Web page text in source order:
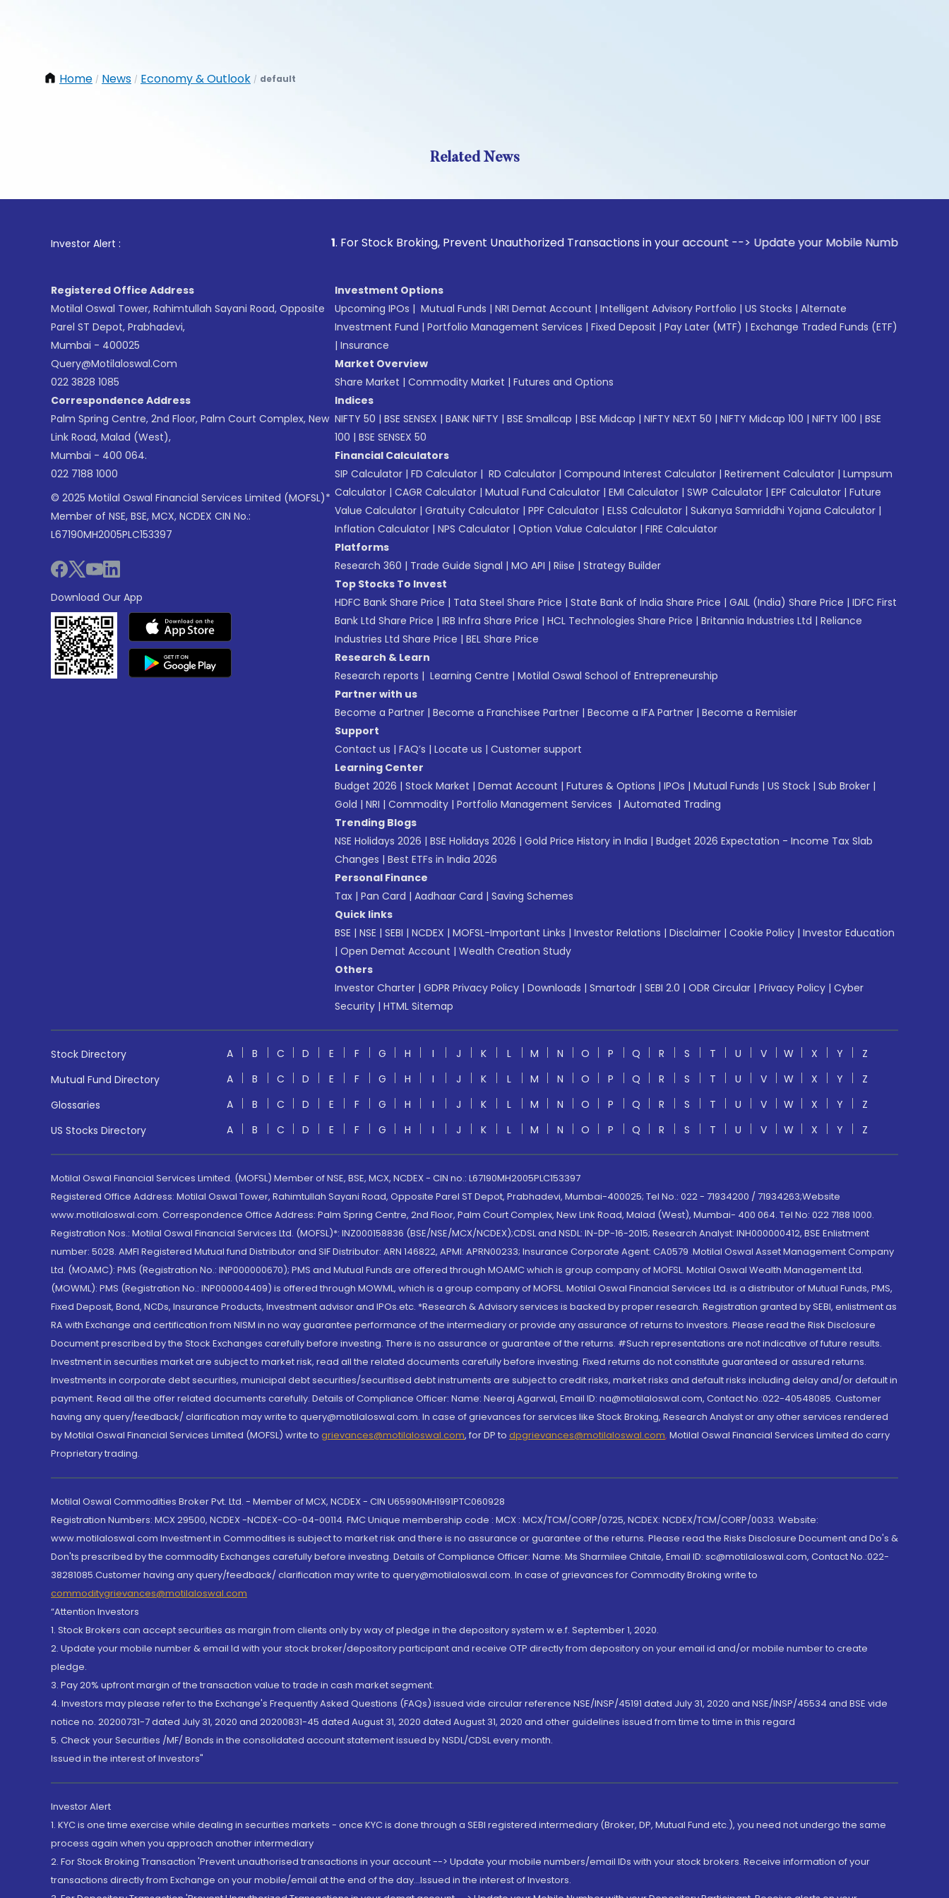
Home / News / Economy & Outlook / default
Related News
Investor Alert : . For Stock Broking, Prevent Unauthorized Transactions in your account --> Update your Mobile Number with your
Registered Office Address
Motilal Oswal Tower, Rahimtullah Sayani Road, Opposite
Parel ST Depot, Prabhadevi,
Mumbai - 400025
Query@motilaloswal.com
022 3828 1085
Correspondence Address
Palm Spring Centre, 2nd Floor, Palm Court Complex, New
Link Road, Malad (West),
Mumbai - 400 064.
022 7188 1000
© 2025 Motilal Oswal Financial Services Limited (MOFSL)*
Member of NSE, BSE, MCX, NCDEX CIN No.:
L67190MH2005PLC153397
Download Our App
Investment Options
Upcoming IPOs | Mutual Funds | NRI Demat Account | Intelligent Advisory Portfolio | US Stocks | Alternate
Investment Fund | Portfolio Management Services | Fixed Deposit | Pay Later (MTF) | Exchange Traded Funds (ETF)
| Insurance
Market Overview
Share Market | Commodity Market | Futures and Options
Indices
NIFTY 50 | BSE SENSEX | BANK NIFTY | BSE Smallcap | BSE Midcap | NIFTY NEXT 50 | NIFTY Midcap 100 | NIFTY 100 | BSE
100 | BSE SENSEX 50
Financial Calculators
SIP Calculator | FD Calculator | RD Calculator | Compound Interest Calculator | Retirement Calculator | Lumpsum
Calculator | CAGR Calculator | Mutual Fund Calculator | EMI Calculator | SWP Calculator | EPF Calculator | Future
Value Calculator | Gratuity Calculator | PPF Calculator | ELSS Calculator | Sukanya Samriddhi Yojana Calculator |
Inflation Calculator | NPS Calculator | Option Value Calculator | FIRE Calculator
Platforms
Research 360 | Trade Guide Signal | MO API | Riise | Strategy Builder
Top Stocks To Invest
HDFC Bank Share Price | Tata Steel Share Price | State Bank of India Share Price | GAIL (India) Share Price | IDFC First
Bank Ltd Share Price | IRB Infra Share Price | HCL Technologies Share Price | Britannia Industries Ltd | Reliance
Industries Ltd Share Price | BEL Share Price
Research & Learn
Research reports | Learning Centre | Motilal Oswal School of Entrepreneurship
Partner with us
Become a Partner | Become a Franchisee Partner | Become a IFA Partner | Become a Remisier
Support
Contact us | FAQ’s | Locate us | Customer support
Learning Center
Budget 2026 | Stock Market | Demat Account | Futures & Options | IPOs | Mutual Funds | US Stock | Sub Broker |
Gold | NRI | Commodity | Portfolio Management Services | Automated Trading
Trending Blogs
NSE Holidays 2026 | BSE Holidays 2026 | Gold Price History in India | Budget 2026 Expectation - Income Tax Slab
Changes | Best ETFs in India 2026
Personal Finance
Tax | Pan Card | Aadhaar Card | Saving Schemes
Quick links
BSE | NSE | SEBI | NCDEX | MOFSL-Important Links | Investor Relations | Disclaimer | Cookie Policy | Investor Education
| Open Demat Account | Wealth Creation Study
Others
Investor Charter | GDPR Privacy Policy | Downloads | Smartodr | SEBI 2.0 | ODR Circular | Privacy Policy | Cyber
Security | HTML Sitemap
Stock Directory A B C D E F G H I J K L M N O P Q R S T U V W X Y
Z
Mutual Fund Directory
A B C D E F G H I J K L M N O P Q R S T U V W X Y
Z
Glossaries
A B C D E F G H I J K L M N O P Q R S T U V W X Y
Z
US Stocks Directory
A B C D E F G H I J K L M N O P Q R S T U V W X Y Z
Motilal Oswal Financial Services Limited. (MOFSL) Member of NSE, BSE, MCX, NCDEX - CIN no.: L67190MH2005PLC153397
Registered Office Address: Motilal Oswal Tower, Rahimtullah Sayani Road, Opposite Parel ST Depot, Prabhadevi, Mumbai-400025; Tel No.: 022 - 71934200 / 71934263;Website
www.motilaloswal.com. Correspondence Office Address: Palm Spring Centre, 2nd Floor, Palm Court Complex, New Link Road, Malad (West), Mumbai- 400 064. Tel No: 022 7188 1000.
Registration Nos.: Motilal Oswal Financial Services Ltd. (MOFSL)*: INZ000158836 (BSE/NSE/MCX/NCDEX);CDSL and NSDL: IN-DP-16-2015; Research Analyst: INH000000412, BSE Enlistment
number: 5028. AMFI Registered Mutual fund Distributor and SIF Distributor: ARN 146822, APMI: APRN00233; Insurance Corporate Agent: CA0579 .Motilal Oswal Asset Management Company
Ltd. (MOAMC): PMS (Registration No.: INP000000670); PMS and Mutual Funds are offered through MOAMC which is group company of MOFSL. Motilal Oswal Wealth Management Ltd.
(MOWML): PMS (Registration No.: INP000004409) is offered through MOWML, which is a group company of MOFSL. Motilal Oswal Financial Services Ltd. is a distributor of Mutual Funds, PMS,
Fixed Deposit, Bond, NCDs, Insurance Products, Investment advisor and IPOs.etc. *Research & Advisory services is backed by proper research. Registration granted by SEBI, enlistment as
RA with Exchange and certification from NISM in no way guarantee performance of the intermediary or provide any assurance of returns to investors. Please read the Risk Disclosure
Document prescribed by the Stock Exchanges carefully before investing. There is no assurance or guarantee of the returns. #Such representations are not indicative of future results.
Investment in securities market are subject to market risk, read all the related documents carefully before investing. Fixed returns do not constitute guaranteed or assured returns.
Investments in corporate debt securities, municipal debt securities/securitised debt instruments are subject to credit risks, market risks and default risks including delay and/or default in
payment. Read all the offer related documents carefully. Details of Compliance Officer: Name: Neeraj Agarwal, Email ID: na@motilaloswal.com, Contact No.:022-40548085. Customer
having any query/feedback/ clarification may write to query@motilaloswal.com. In case of grievances for services like Stock Broking, Research Analyst or any other services rendered
by Motilal Oswal Financial Services Limited (MOFSL) write to grievances@motilaloswal.com, for DP to dpgrievances@motilaloswal.com, Motilal Oswal Financial Services Limited do carry
Proprietary trading.
Motilal Oswal Commodities Broker Pvt. Ltd. - Member of MCX, NCDEX - CIN U65990MH1991PTC060928
Registration Numbers: MCX 29500, NCDEX -NCDEX-CO-04-00114. FMC Unique membership code : MCX : MCX/TCM/CORP/0725, NCDEX: NCDEX/TCM/CORP/0033. Website:
www.motilaloswal.com Investment in Commodities is subject to market risk and there is no assurance or guarantee of the returns. Please read the Risks Disclosure Document and Do's &
Don'ts prescribed by the commodity Exchanges carefully before investing. Details of Compliance Officer: Name: Ms Sharmilee Chitale, Email ID: sc@motilaloswal.com, Contact No.:022-
38281085.Customer having any query/feedback/ clarification may write to query@motilaloswal.com. In case of grievances for Commodity Broking write to
commoditygrievances@motilaloswal.com
“Attention Investors
1. Stock Brokers can accept securities as margin from clients only by way of pledge in the depository system w.e.f. September 1, 2020.
2. Update your mobile number & email Id with your stock broker/depository participant and receive OTP directly from depository on your email id and/or mobile number to create
pledge.
3. Pay 20% upfront margin of the transaction value to trade in cash market segment.
4. Investors may please refer to the Exchange's Frequently Asked Questions (FAQs) issued vide circular reference NSE/INSP/45191 dated July 31, 2020 and NSE/INSP/45534 and BSE vide
notice no. 20200731-7 dated July 31, 2020 and 20200831-45 dated August 31, 2020 dated August 31, 2020 and other guidelines issued from time to time in this regard
5. Check your Securities /MF/ Bonds in the consolidated account statement issued by NSDL/CDSL every month.
Issued in the interest of Investors"
Investor Alert
1. KYC is one time exercise while dealing in securities markets - once KYC is done through a SEBI registered intermediary (Broker, DP, Mutual Fund etc.), you need not undergo the same
process again when you approach another intermediary
2. For Stock Broking Transaction 'Prevent unauthorised transactions in your account --> Update your mobile numbers/email IDs with your stock brokers. Receive information of your
transactions directly from Exchange on your mobile/email at the end of the day...Issued in the interest of Investors.